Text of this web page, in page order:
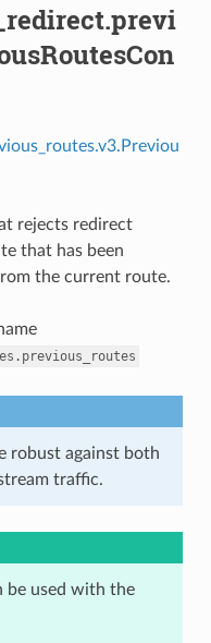
rejects redirect
that has been
the current route.
robust against both
traffic.
be used with the